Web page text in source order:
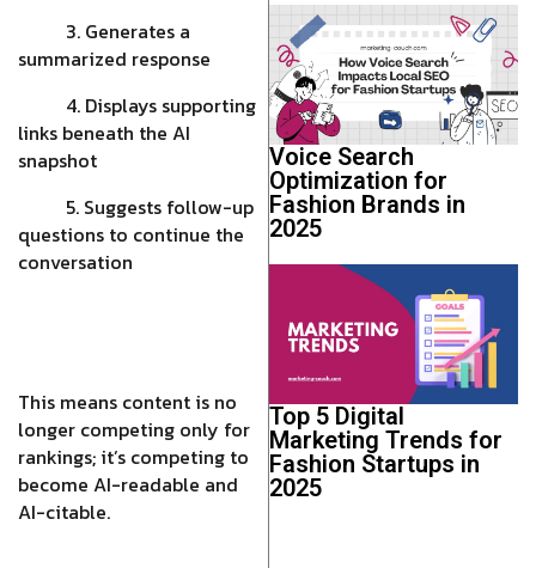
3. Generates a
summarized response
4. Displays supporting
links beneath the AI
snapshot
5. Suggests follow-up
questions to continue the
conversation
This means content is no
longer competing only for
rankings; it’s competing to
become AI-readable and
AI-citable.
Voice Search
Optimization for
Fashion Brands in
2025
Top 5 Digital
Marketing Trends for
Fashion Startups in
2025